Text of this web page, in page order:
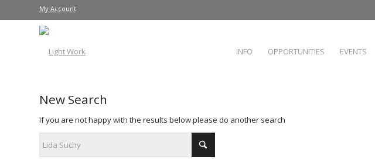
My Account
INFO OPPORTUNITIES EVENTS
New Search
If you are not happy with the results below please do another search